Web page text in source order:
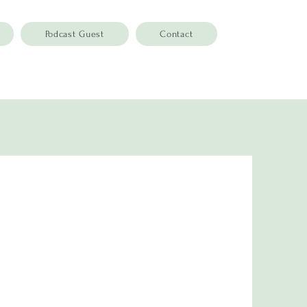
Podcast Guest Contact